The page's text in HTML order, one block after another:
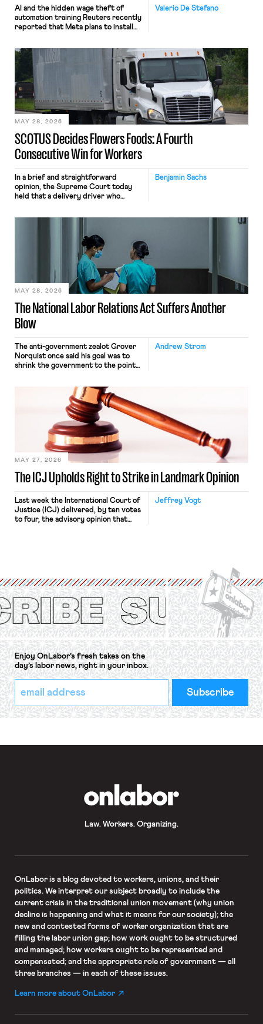
Valerio De Stefano
AI and the hidden wage theft of
automation training Reuters recently
reported that Meta plans to install
mouse movements, clicks, and
keystrokes for AI training. Meta says
performance evaluation and will
include safeguards. Most revealingly,
employees would help train these […]
SCOTUS Decides Flowers Foods: A Fourth
Consecutive Win for Workers
MAY 28, 2026
Benjamin Sachs
In a brief and straightforward
opinion, the Supreme Court today
held that a delivery driver who
nonetheless engaged in interstate
commerce. Because the driver
transported goods for a segment of
their interstate journey from the
place where they were […]
The National Labor Relations Act Suffers Another
Blow
MAY 28, 2026
Andrew Strom
The anti-government zealot Grover
Norquist once said his goal was to
shrink the government to the point
judges have applied that same
approach to the National Labor
Relations Act (NLRA). Most recently,
in Kerwin v. Trinity Health Grand
Haven Hospital, two Trump judges in
The ICJ Upholds Right to Strike in Landmark Opinion
MAY 27, 2026
Jeffrey Vogt
Last week the International Court of
Justice (ICJ) delivered, by ten votes
to four, the advisory opinion that
Protection of the Right to Organise
Convention, 1948 (No. […]
Enjoy OnLabor’s fresh takes on the
day’s labor news, right in your inbox.
*
indicates
required
Email
Address
*
Law. Workers. Organizing.
OnLaboris a blog devoted to workers, unions, and their
politics. We interpret our subject broadly to include the
current crisis in the traditional union movement (why union
decline is happening and what it means for our society); the
new and contested forms of worker organization that are
filling the labor union gap; how work ought to be structured
and managed; how workers ought to be represented and
compensated; and the appropriate role of government — all
three branches — in each of these issues.
Learn more about OnLabor